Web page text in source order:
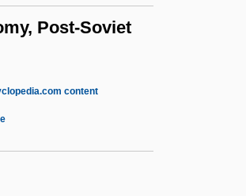
Post-Soviet
content
Of Scale And Economies Of
Of Ireland, North And South,